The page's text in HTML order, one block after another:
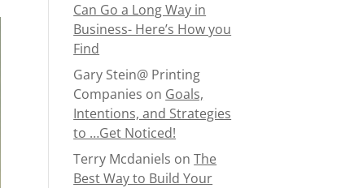
Can Go a Long Way in
Business- Here’s How you
Find
Gary Stein@ Printing
Companies on Goals,
Intentions, and Strategies
to …Get Noticed!
Terry Mcdaniels onThe
Best Way to Build Your